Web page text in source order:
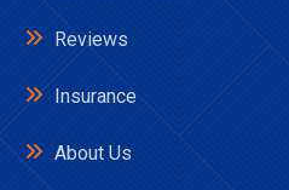
Reviews
Insurance
About Us